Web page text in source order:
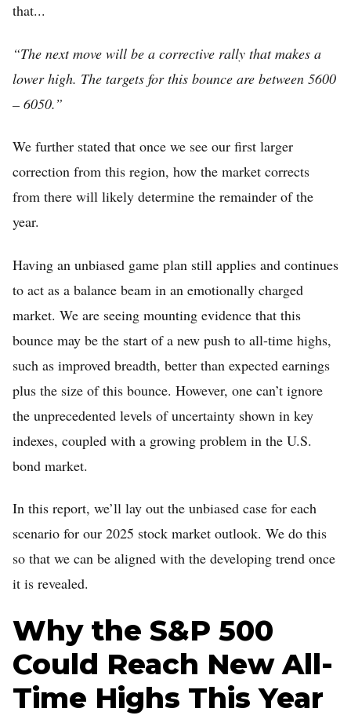
FREE Stock Analysis
Home
Sign Up
that...
“The next move will be a corrective rally that makes a
lower high. The targets for this bounce are between 5600
– 6050.”
We further stated that once we see our first larger
correction from this region, how the market corrects
from there will likely determine the remainder of the
year.
Having an unbiased game plan still applies and continues
to act as a balance beam in an emotionally charged
market. We are seeing mounting evidence that this
bounce may be the start of a new push to all-time highs,
such as improved breadth, better than expected earnings
plus the size of this bounce. However, one can’t ignore
the unprecedented levels of uncertainty shown in key
indexes, coupled with a growing problem in the U.S.
bond market.
In this report, we’ll lay out the unbiased case for each
scenario for our 2025 stock market outlook. We do this
so that we can be aligned with the developing trend once
it is revealed.
Why the S&P 500
Could Reach New All-
Time Highs This Year